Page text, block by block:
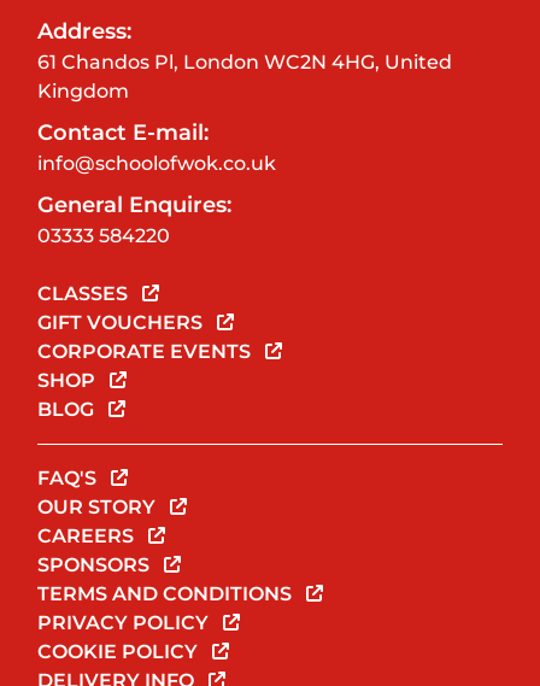
Address:
61 Chandos Pl, London WC2N 4HG, United
Kingdom
Contact E-mail:
info@schoolofwok.co.uk
General Enquires:
03333 584220
CLASSES
GIFT VOUCHERS
CORPORATE EVENTS
SHOP
BLOG
FAQ'S
OUR STORY
CAREERS
SPONSORS
TERMS AND CONDITIONS
PRIVACY POLICY
COOKIE POLICY
DELIVERY INFO